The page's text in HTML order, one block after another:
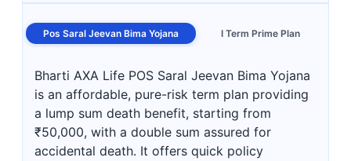
Pos Saral Jeevan Bima Yojana I Term Prime Plan
Bharti AXA Life POS Saral Jeevan Bima Yojana
is an affordable, pure-risk term plan providing
a lump sum death benefit, starting from
₹50,000, with a double sum assured for
accidental death. It offers quick policy